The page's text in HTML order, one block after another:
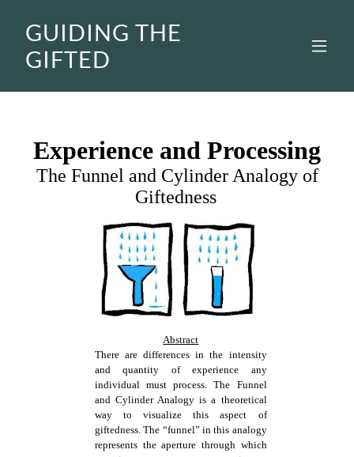
GUIDING THE
GIFTED